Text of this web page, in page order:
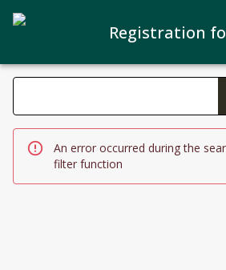
Registration
Search filters
Changing the text triggers search
An error occurred during the
filter function